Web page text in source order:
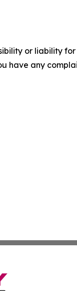
or liability
have any